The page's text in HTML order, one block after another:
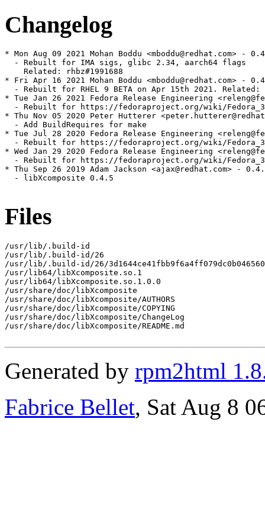
Changelog
* Mon Aug 09 2021 Mohan Boddu <mboddu@redhat.com> -
  - Rebuilt for IMA sigs, glibc 2.34, aarch64 flags
    Related: rhbz#1991688
* Fri Apr 16 2021 Mohan Boddu <mboddu@redhat.com> -
- Rebuilt for RHEL 9 BETA on Apr 15th 2021. Related:
* Tue Jan 26 2021 Fedora Release Engineering
- Rebuilt for https://fedoraproject.org/wiki/
* Thu Nov 05 2020 Peter Hutterer
  - Add BuildRequires for make
* Tue Jul 28 2020 Fedora Release Engineering
- Rebuilt for https://fedoraproject.org/wiki/
* Wed Jan 29 2020 Fedora Release Engineering
- Rebuilt for https://fedoraproject.org/wiki/
* Thu Sep 26 2019 Adam Jackson <ajax@redhat.com> -
  - libXcomposite 0.4.5
Files
/usr/lib/.build-id
/usr/lib/.build-id/26
/usr/lib/.build-id/26/
/usr/lib64/libXcomposite.so.1
/usr/lib64/libXcomposite.so.1.0.0
/usr/share/doc/libXcomposite
/usr/share/doc/libXcomposite/AUTHORS
/usr/share/doc/libXcomposite/COPYING
/usr/share/doc/libXcomposite/ChangeLog
/usr/share/doc/libXcomposite/README.md
Generated by rpm2html
Fabrice Bellet, Sat Aug 8